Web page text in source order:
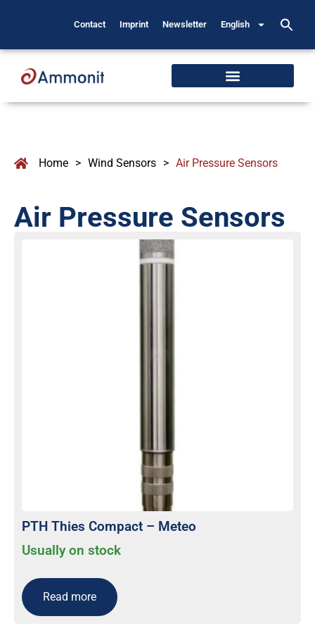
Contact Imprint Newsletter English
Home > Wind Sensors > Air Pressure Sensors
Air Pressure Sensors
PTH Thies Compact – Meteo
Usually on stock
Read more